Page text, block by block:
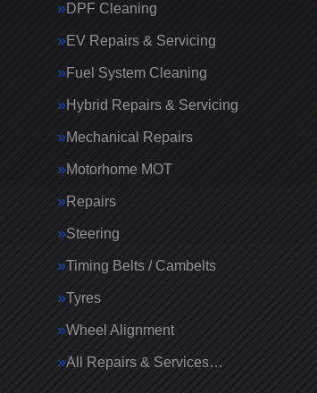
DPF Cleaning
EV Repairs & Servicing
Fuel System Cleaning
Hybrid Repairs & Servicing
Mechanical Repairs
Motorhome MOT
Repairs
Steering
Timing Belts / Cambelts
Tyres
Wheel Alignment
All Repairs & Services…